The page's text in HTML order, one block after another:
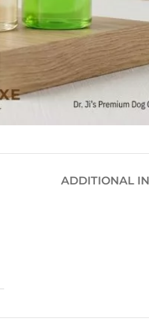
ADDITIONAL